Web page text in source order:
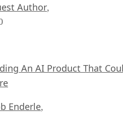
Author,
An AI Product That
Enderle,